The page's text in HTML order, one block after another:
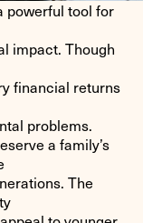
powerful tool for
impact. Though
financial returns
problems.
a family’s
The